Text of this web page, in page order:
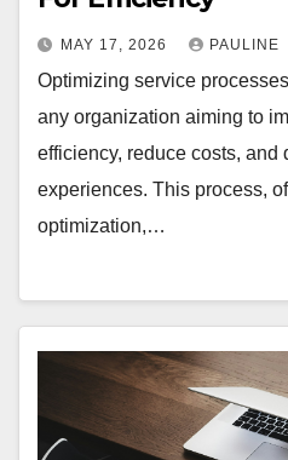
MAY 17, 2026 PAULINE
Optimizing service
any organization aiming to
efficiency, reduce costs, and
experiences. This process,
optimization,…